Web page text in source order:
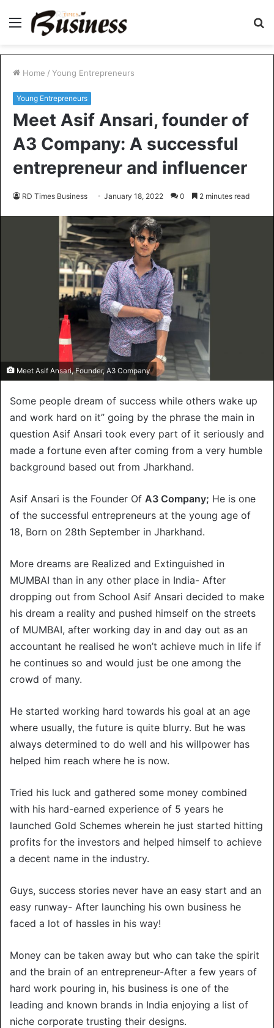
Menu
Home / Young Entrepreneurs
Young Entrepreneurs
Meet Asif Ansari, founder of
A3 Company: A successful
entrepreneur and influencer
RD Times Business January 18, 2022 0 2 minutes read
Meet Asif Ansari, Founder, A3 Company
Some people dream of success while others wake up
and work hard on it” going by the phrase the main in
question Asif Ansari took every part of it seriously and
made a fortune even after coming from a very humble
background based out from Jharkhand.
Asif Ansari is the Founder Of A3 Company; He is one
of the successful entrepreneurs at the young age of
18, Born on 28th September in Jharkhand.
More dreams are Realized and Extinguished in
MUMBAI than in any other place in India- After
dropping out from School Asif Ansari decided to make
his dream a reality and pushed himself on the streets
of MUMBAI, after working day in and day out as an
accountant he realised he won’t achieve much in life if
he continues so and would just be one among the
crowd of many.
He started working hard towards his goal at an age
where usually, the future is quite blurry. But he was
always determined to do well and his willpower has
helped him reach where he is now.
Tried his luck and gathered some money combined
with his hard-earned experience of 5 years he
launched Gold Schemes wherein he just started hitting
profits for the investors and helped himself to achieve
a decent name in the industry.
Guys, success stories never have an easy start and an
easy runway- After launching his own business he
faced a lot of hassles in his way!
Money can be taken away but who can take the spirit
and the brain of an entrepreneur-After a few years of
hard work pouring in, his business is one of the
leading and known brands in India enjoying a list of
niche corporate trusting their designs.